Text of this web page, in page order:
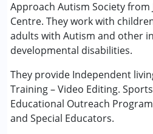
Approach Autism Society from
Centre. They work with
adults with Autism and other
developmental disabilities.
They provide Independent
Training – Video Editing.
Educational Outreach
and Special Educators.
Inclusive Creche
Conditions Served :
Autism Spectrum Disorder
Age Group :13 - 17 years
Gender :Boys ,Male